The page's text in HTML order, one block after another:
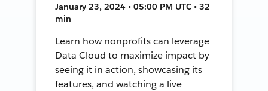
January 23, 2024 • 05:00 PM UTC • 32
min
Learn how nonprofits can leverage
Data Cloud to maximize impact by
seeing it in action, showcasing its
features, and watching a live